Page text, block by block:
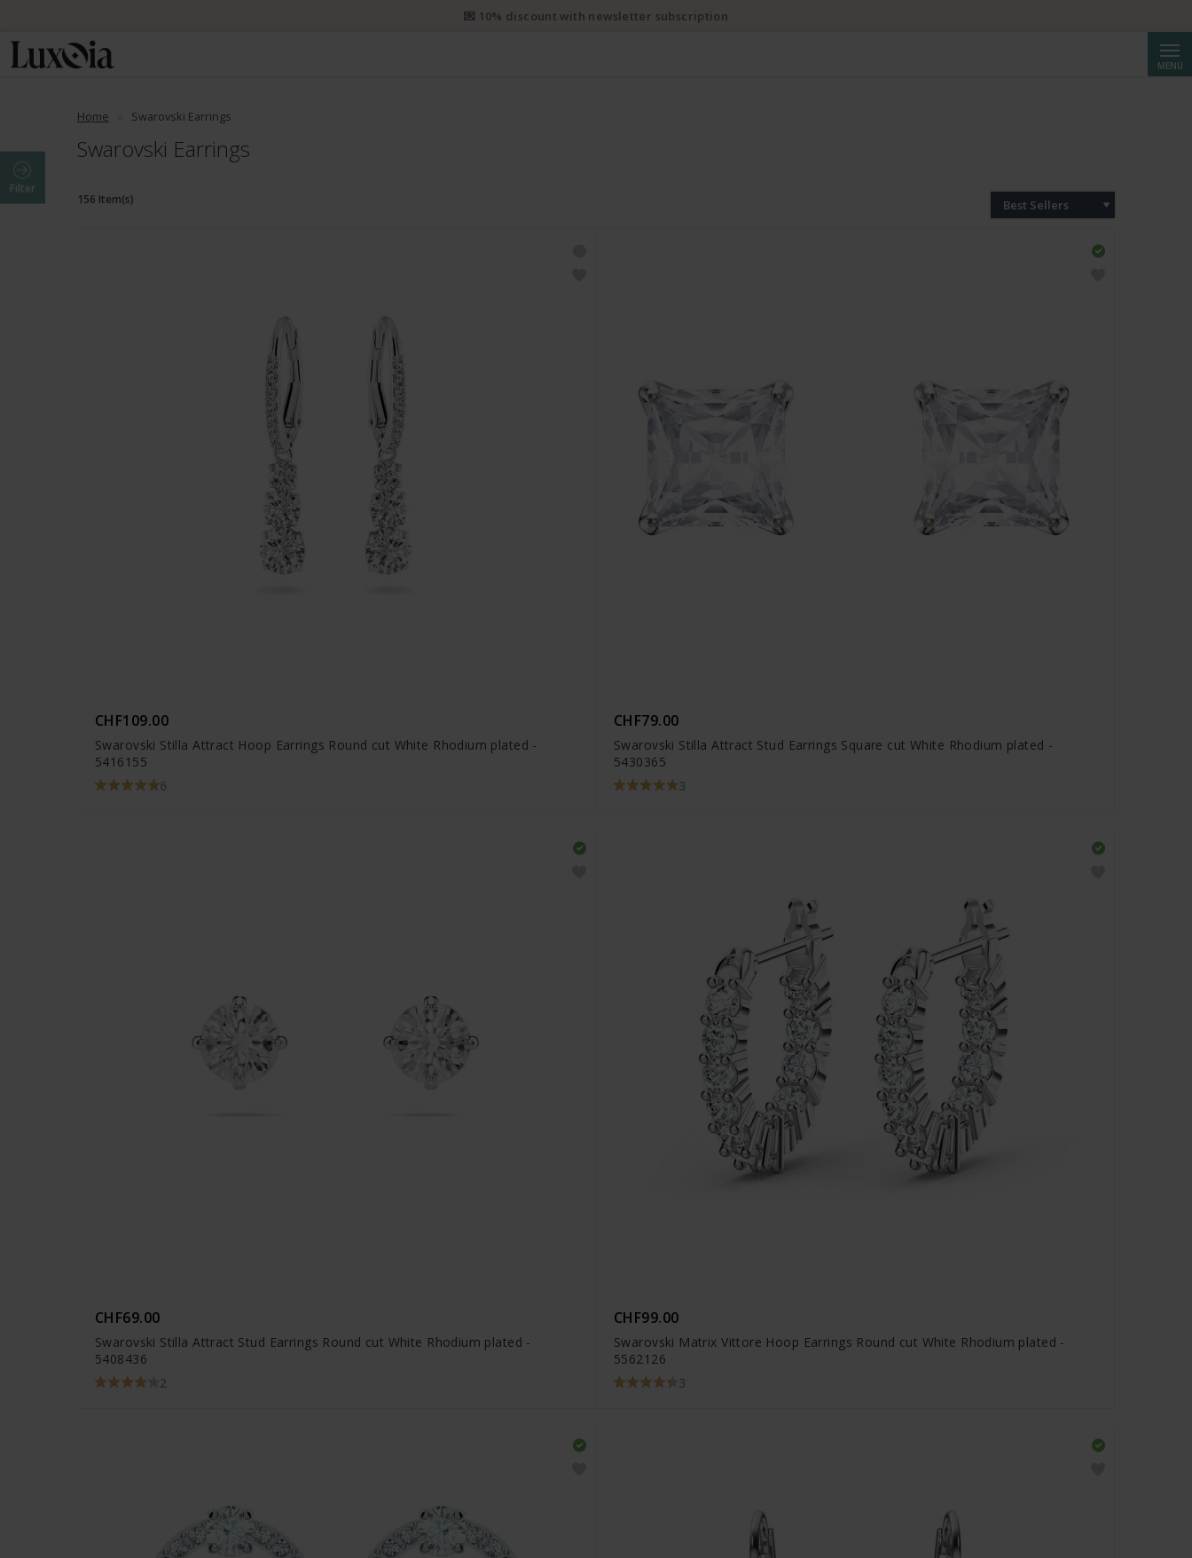
MENU
Home Swarovski Earrings
Swarovski Earrings
Filter
156 Item(s) Best Sellers
CHF109.00
Swarovski Stilla Attract Hoop Earrings Round cut White Rhodium plated -
5416155
6
CHF79.00
Swarovski Stilla Attract Stud Earrings Square cut White Rhodium plated -
5430365
3
CHF69.00
Swarovski Stilla Attract Stud Earrings Round cut White Rhodium plated -
5408436
2
CHF99.00
Swarovski Matrix Vittore Hoop Earrings Round cut White Rhodium plated -
5562126
3
💌 10% discount with newsletter subscription